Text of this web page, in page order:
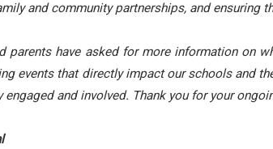
and community partnerships, and ensuring
parents have asked for more information
events that directly impact our schools and
and involved. Thank you for your